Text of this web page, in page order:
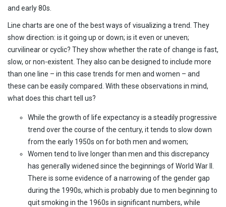
and early 80s.
Line charts are one of the best ways of visualizing a trend. They
show direction: is it going up or down; is it even or uneven;
curvilinear or cyclic? They show whether the rate of change is fast,
slow, or non-existent. They also can be designed to include more
than one line – in this case trends for men and women – and
these can be easily compared. With these observations in mind,
what does this chart tell us?
While the growth of life expectancy is a steadily progressive
trend over the course of the century, it tends to slow down
from the early 1950s on for both men and women;
Women tend to live longer than men and this discrepancy
has generally widened since the beginnings of World War II.
There is some evidence of a narrowing of the gender gap
during the 1990s, which is probably due to men beginning to
quit smoking in the 1960s in significant numbers, while